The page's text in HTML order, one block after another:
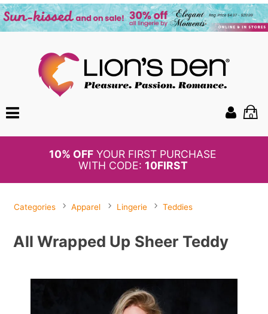
0
BOGO50%
OFF PANTIES
Categories Apparel Lingerie Teddies
All Wrapped Up Sheer Teddy